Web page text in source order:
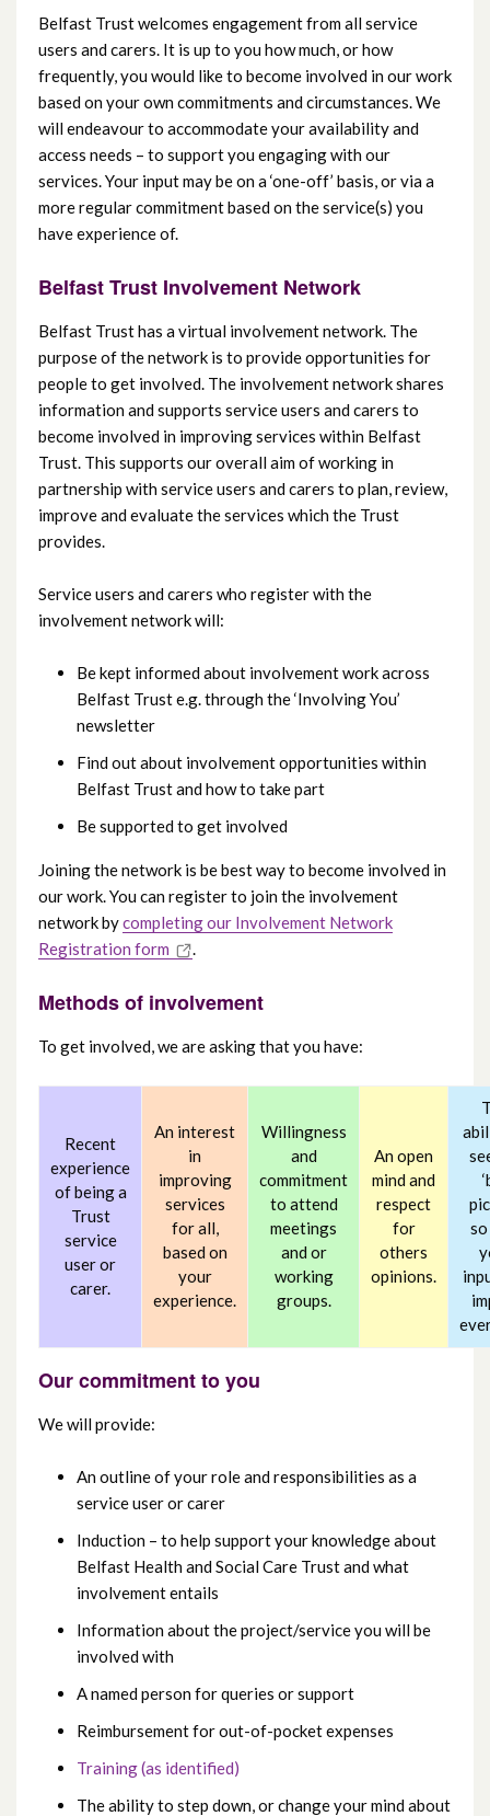
Belfast Trust welcomes engagement from all service
users and carers. It is up to you how much, or how
frequently, you would like to become involved in our work
based on your own commitments and circumstances. We
will endeavour to accommodate your availability and
access needs – to support you engaging with our
services. Your input may be on a ‘one-off’ basis, or via a
more regular commitment based on the service(s) you
have experience of.
Belfast Trust Involvement Network
Belfast Trust has a virtual involvement network. The
purpose of the network is to provide opportunities for
people to get involved. The involvement network shares
information and supports service users and carers to
become involved in improving services within Belfast
Trust. This supports our overall aim of working in
partnership with service users and carers to plan, review,
improve and evaluate the services which the Trust
provides.
Service users and carers who register with the
involvement network will:
Be kept informed about involvement work across
Belfast Trust e.g. through the ‘Involving You’
newsletter
Find out about involvement opportunities within
Belfast Trust and how to take part
Be supported to get involved
Joining the network is be best way to become involved in
our work. You can register to join the involvement
network bycompleting our Involvement Network
Registration form
.
Methods of involvement
To get involved, we are asking that you have:
Recent
experience
of being a
Trust
service
user or
carer.
An interest
in
improving
services
for all,
based on
your
experience.
Willingness
and
commitment
to attend
meetings
and or
working
groups.
An open
mind and
respect
for
others
opinions.
Our commitment to you
We will provide:
An outline of your role and responsibilities as a
service user or carer
Induction – to help support your knowledge about
Belfast Health and Social Care Trust and what
involvement entails
Information about the project/service you will be
involved with
A named person for queries or support
Reimbursement for out-of-pocket expenses
Training (as identified)
The ability to step down, or change your mind about